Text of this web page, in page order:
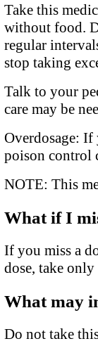
Take this
without food.
regular
stop taking
Talk to your
care may be
Overdosage:
poison control
NOTE: This
What if I
If you miss a
dose, take
What may
Do not take